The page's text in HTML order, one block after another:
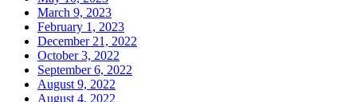
March 9, 2023
February 1, 2023
December 21, 2022
October 3, 2022
September 6, 2022
August 9, 2022
August 4, 2022